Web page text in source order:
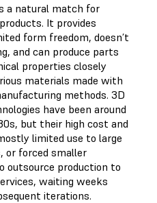
a natural match for
It provides
form freedom, doesn’t
and can produce parts
properties closely
materials made with
methods. 3D
have been around
but their high cost and
limited use to large
or forced smaller
outsource production to
waiting weeks
iterations.